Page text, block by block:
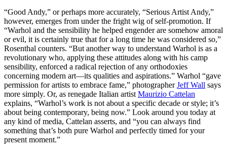
“Good Andy,” or perhaps more accurately, “Serious Artist Andy,”
however, emerges from under the fright wig of self-promotion. If
“Warhol and the sensibility he helped engender are somehow amoral
or evil, it is certainly true that for a long time he was considered so,”
Rosenthal counters. “But another way to understand Warhol is as a
revolutionary who, applying these attitudes along with his camp
sensibility, enforced a radical rejection of any orthodoxies
concerning modern art—its qualities and aspirations.” Warhol “gave
permission for artists to embrace fame,” photographerJeff Wall says
more simply. Or, as renegade Italian artist Maurizio Cattelan
explains, “Warhol’s work is not about a specific decade or style; it’s
about being contemporary, being now.” Look around you today at
any kind of media, Cattelan asserts, and “you can always find
something that’s both pure Warhol and perfectly timed for your
present moment.”